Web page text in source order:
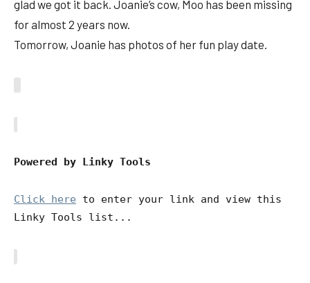
glad we got it back. Joanie’s cow, Moo has been missing
for almost 2 years now.
Tomorrow, Joanie has photos of her fun play date.
Powered by Linky Tools
Click here to enter your link and view this
Linky Tools list...